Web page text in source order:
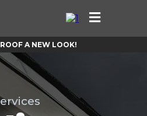
A NEW LOOK!